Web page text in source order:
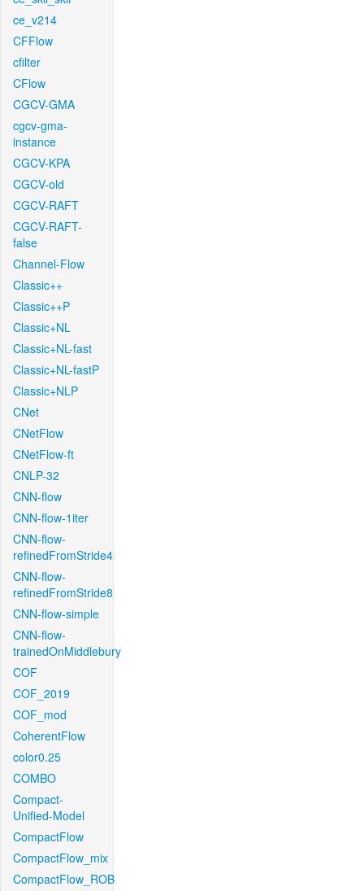
ce_v214
CFFlow
cfilter
CFlow
CGCV-GMA
cgcv-gma-
instance
CGCV-KPA
CGCV-old
CGCV-RAFT
CGCV-RAFT-
false
Channel-Flow
Classic++
Classic++P
Classic+NL
Classic+NL-fast
Classic+NL-fastP
Classic+NLP
CNet
CNetFlow
CNetFlow-ft
CNLP-32
CNN-flow
CNN-flow-1iter
CNN-flow-
refinedFromStride4
CNN-flow-
refinedFromStride8
CNN-flow-simple
CNN-flow-
trainedOnMiddlebury
COF
COF_2019
COF_mod
CoherentFlow
color0.25
COMBO
Compact-
Unified-Model
CompactFlow
CompactFlow_mix
CompactFlow_ROB